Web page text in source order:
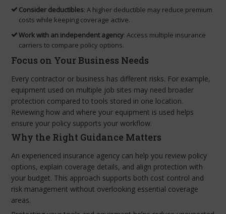
Consider deductibles: A higher deductible may reduce premium
costs while keeping coverage active.
Work with an independent agency: Access multiple insurance
carriers to compare policy options.
Focus on Your Business Needs
Every contractor or business has different risks. For example,
equipment used on multiple job sites may need broader
protection compared to tools stored in one location.
Reviewing how and where your equipment is used helps
ensure your policy supports your workflow.
Why the Right Guidance Matters
An experienced insurance agency can help you review policy
options, explain coverage details, and align protection with
your budget. This approach supports both cost control and
risk management without overlooking essential coverage
areas.